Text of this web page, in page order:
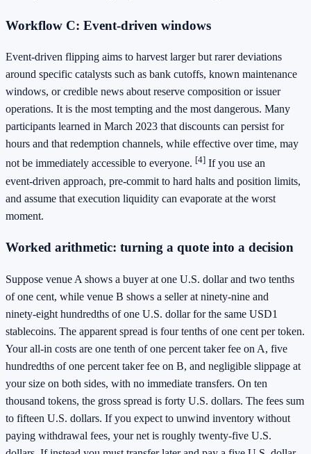
Workflow C: Event‑driven windows
Event‑driven flipping aims to harvest larger but rarer deviations
around specific catalysts such as bank cutoffs, known maintenance
windows, or credible news about reserve composition or issuer
operations. It is the most tempting and the most dangerous. Many
participants learned in March 2023 that discounts can persist for
hours and that redemption channels, while effective over time, may
not be immediately accessible to everyone. [4] If you use an
event‑driven approach, pre‑commit to hard halts and position limits,
and assume that execution liquidity can evaporate at the worst
moment.
Worked arithmetic: turning a quote into a decision
Suppose venue A shows a buyer at one U.S. dollar and two tenths
of one cent, while venue B shows a seller at ninety‑nine and
ninety‑eight hundredths of one U.S. dollar for the same USD1
stablecoins. The apparent spread is four tenths of one cent per token.
Your all‑in costs are one tenth of one percent taker fee on A, five
hundredths of one percent taker fee on B, and negligible slippage at
your size on both sides, with no immediate transfers. On ten
thousand tokens, the gross spread is forty U.S. dollars. The fees sum
to fifteen U.S. dollars. If you expect to unwind inventory without
paying withdrawal fees, your net is roughly twenty‑five U.S.